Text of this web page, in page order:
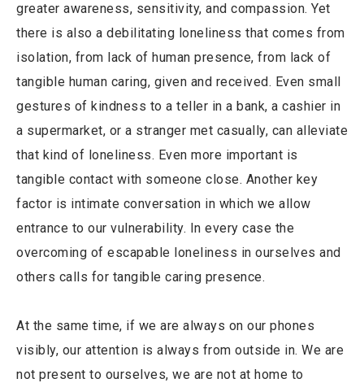
greater awareness, sensitivity, and compassion. Yet
there is also a debilitating loneliness that comes from
isolation, from lack of human presence, from lack of
tangible human caring, given and received. Even small
gestures of kindness to a teller in a bank, a cashier in
a supermarket, or a stranger met casually, can alleviate
that kind of loneliness. Even more important is
tangible contact with someone close. Another key
factor is intimate conversation in which we allow
entrance to our vulnerability. In every case the
overcoming of escapable loneliness in ourselves and
others calls for tangible caring presence.
At the same time, if we are always on our phones
visibly, our attention is always from outside in. We are
not present to ourselves, we are not at home to